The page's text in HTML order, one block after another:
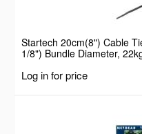
Startech 20cm(8") Cable
1/8") Bundle Diameter,
Pack, Black
Log in for price